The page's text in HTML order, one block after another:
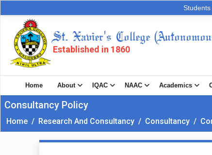
St. Xavier's College
Established in 1860
Home About IQAC NAAC Academics
Consultancy Policy
/
Consultancy
/
Research And Consultancy
/
Home